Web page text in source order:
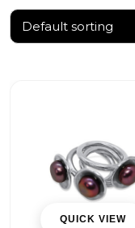
QUICK VIEW